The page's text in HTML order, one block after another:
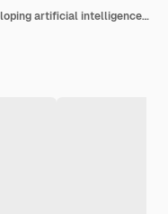
Neural network programmer developing artificial intelligence data processor. Security application engineer encrypting vital company information on blockchain system. Close up.